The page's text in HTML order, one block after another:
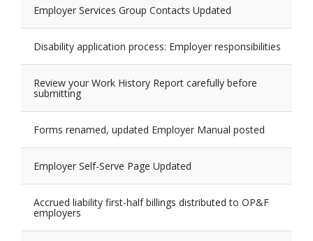
Employer Services Group Contacts Updated
Disability application process: Employer responsibilities
Review your Work History Report carefully before
submitting
Forms renamed, updated Employer Manual posted
Employer Self-Serve Page Updated
Accrued liability first-half billings distributed to OP&F
employers